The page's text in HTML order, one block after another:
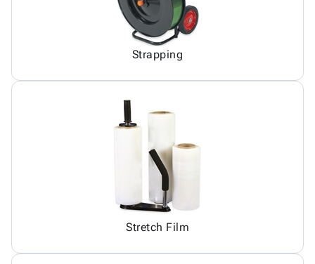
Strapping
Stretch Film